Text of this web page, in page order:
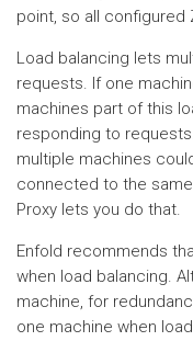
point, so all configured
Load balancing lets
requests. If one
machines part of this
responding to
multiple machines
connected to the same
Proxy lets you do that.
Enfold recommends
when load balancing.
machine, for
one machine when